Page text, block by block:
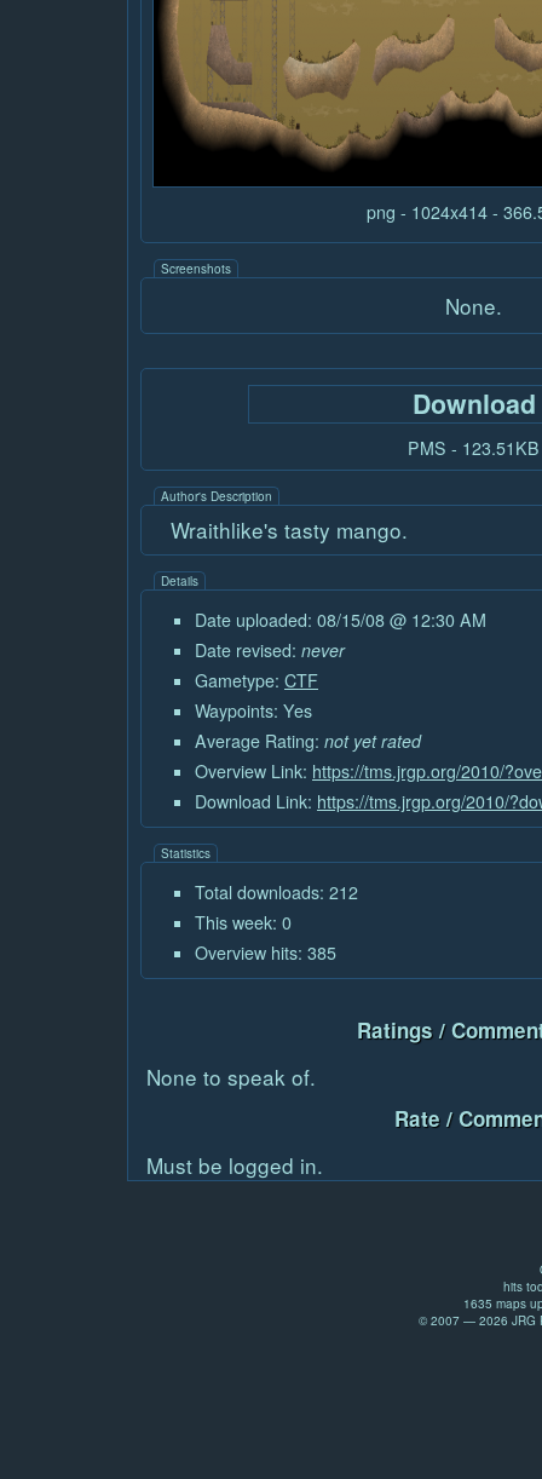
png - 1024x414 -
Screenshots
None.
Download
PMS - 123.51KB
Author's Description
Wraithlike's tasty mango.
Details
Date uploaded: 08/15/08 @ 12:30 AM
Date revised: never
Gametype: CTF
Waypoints: Yes
Average Rating: not yet rated
Overview Link: https://tms.jrgp.org/2010/
Download Link: https://tms.jrgp.org/2010/
Statistics
Total downloads: 212
This week: 0
Overview hits: 385
Ratings /
None to speak of.
Rate /
Must be logged in.
hits
1635 maps
© 2007 — 2026 JRG